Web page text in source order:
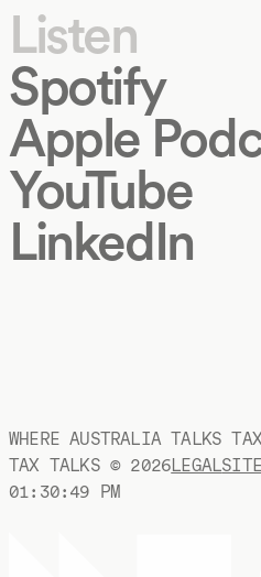
Listen
Spotify
Apple
YouTube
LinkedIn
WHERE AUSTRALIA TALKS TAX
TAX TALKS © 2026LEGAL
01:30:50 PM